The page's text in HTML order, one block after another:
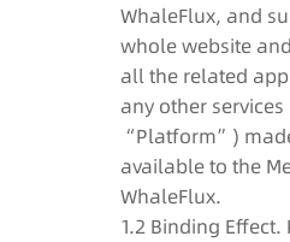
WhaleFlux, and
whole website
all the related
any other
“Platform”)
available to the
WhaleFlux.
1.2 Binding Effect.